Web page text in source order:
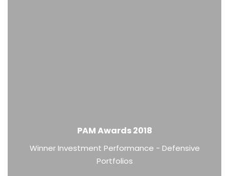
PAM Awards 2018
Winner Investment Performance - Defensive
Portfolios